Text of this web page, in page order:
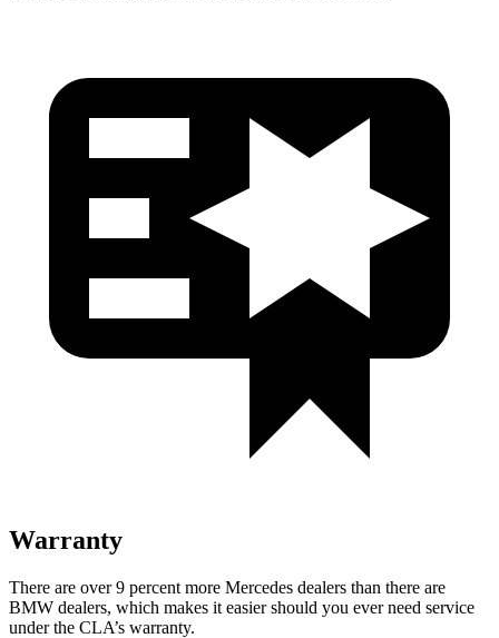
Warranty
There are over 9 percent more Mercedes dealers than there are
BMW dealers, which makes it easier should you ever need service
under the CLA’s warranty.